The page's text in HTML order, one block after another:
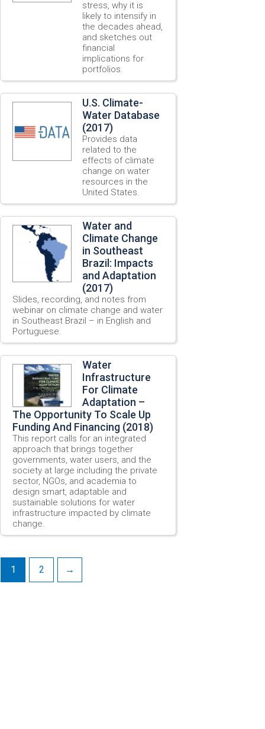
stress, why it is
likely to intensify in
the decades ahead,
and sketches out
financial
implications for
portfolios.
U.S. Climate-
Water Database
(2017)
Provides data
related to the
effects of climate
change on water
resources in the
United States.
Water and
Climate Change
in Southeast
Brazil: Impacts
and Adaptation
(2017)
Slides, recording, and notes from
webinar on climate change and water
in Southeast Brazil – in English and
Portuguese.
Water
Infrastructure
For Climate
Adaptation –
The Opportunity To Scale Up
Funding And Financing (2018)
This report calls for an integrated
approach that brings together
governments, water users, and the
society at large including the private
sector, NGOs, and academia to
design smart, adaptable and
sustainable solutions for water
infrastructure impacted by climate
change.
1 2 →